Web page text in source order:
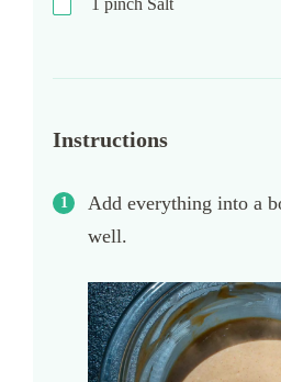
1 pinch Salt
Instructions
Add everything into a
well.